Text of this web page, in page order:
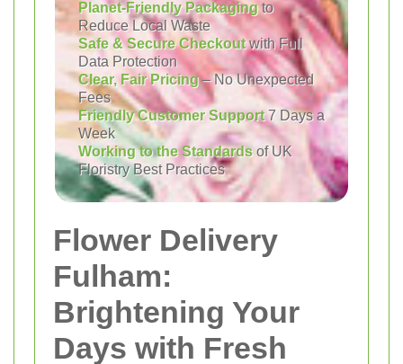
Planet-Friendly Packagingto
Reduce Local Waste
Safe & Secure Checkoutwith Full
Data Protection
Clear, Fair Pricing– No Unexpected
Fees
Friendly Customer Support7 Days a
Week
Working to the Standards of UK
Floristry Best Practices
Flower Delivery
Fulham:
Brightening Your
Days with Fresh